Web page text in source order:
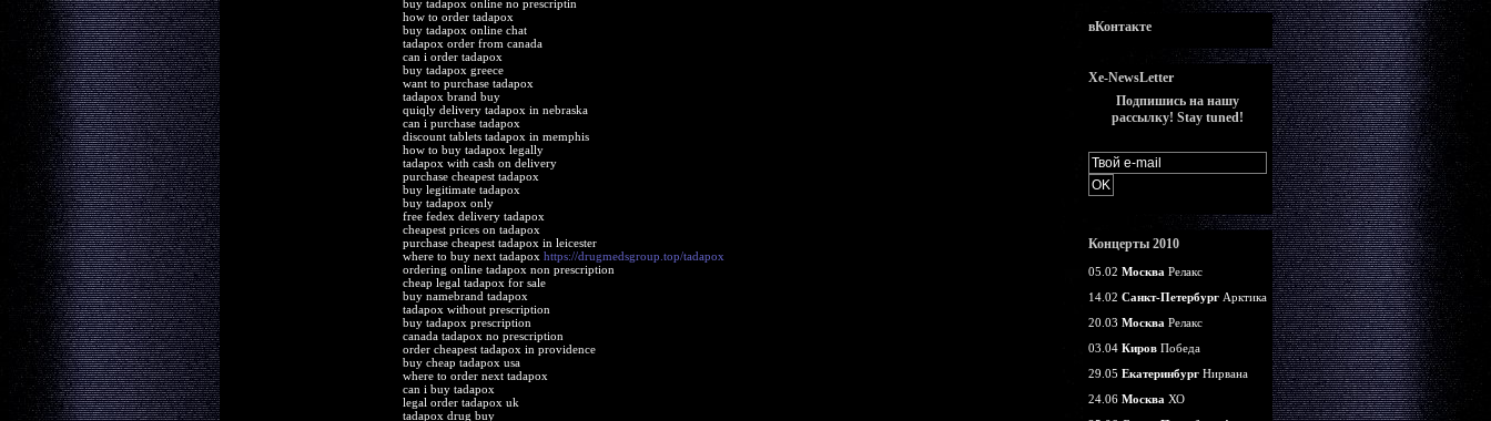
buy tadapox online no prescriptin
how to order tadapox
buy tadapox online chat
tadapox order from canada
can i order tadapox
buy tadapox greece
want to purchase tadapox
tadapox brand buy
quiqly delivery tadapox in nebraska
can i purchase tadapox
discount tablets tadapox in memphis
how to buy tadapox legally
tadapox with cash on delivery
purchase cheapest tadapox
buy legitimate tadapox
buy tadapox only
free fedex delivery tadapox
cheapest prices on tadapox
purchase cheapest tadapox in leicester
where to buy next tadapox https://drugmedsgroup.top/tadapox
ordering online tadapox non prescription
cheap legal tadapox for sale
buy namebrand tadapox
tadapox without prescription
buy tadapox prescription
canada tadapox no prescription
order cheapest tadapox in providence
buy cheap tadapox usa
where to order next tadapox
can i buy tadapox
legal order tadapox uk
tadapox drug buy
вКонтакте
Xe-NewsLetter
Подпишись на нашу
рассылку! Stay tuned!
Концерты 2010
05.02 Москва Релакс
14.02 Санкт-ПетербургАрктика
20.03 Москва Релакс
03.04 КировПобеда
29.05 ЕкатеринбургНирвана
24.06 Москва ХО